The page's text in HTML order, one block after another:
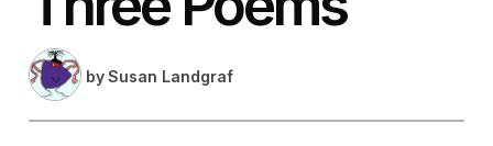
by Susan Landgraf